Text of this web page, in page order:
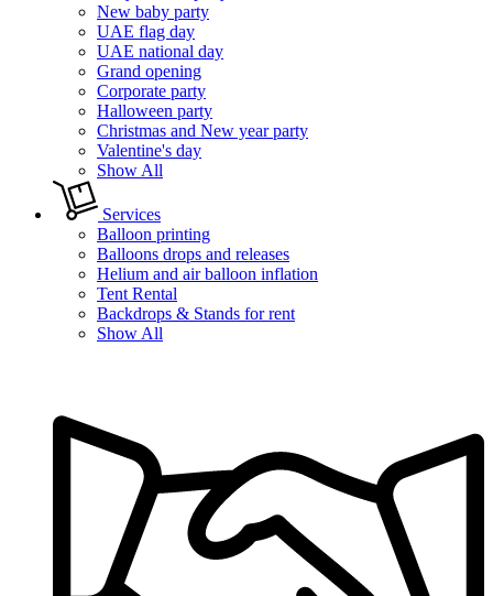
New baby party
UAE flag day
UAE national day
Grand opening
Corporate party
Halloween party
Christmas and New year party
Valentine's day
Show All
Services
Balloon printing
Balloons drops and releases
Helium and air balloon inflation
Tent Rental
Backdrops & Stands for rent
Show All